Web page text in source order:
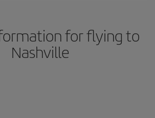
for flying to
Nashville